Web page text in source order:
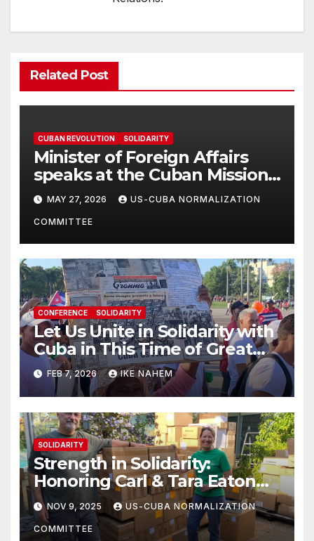
Related Post
CUBAN REVOLUTION SOLIDARITY
Minister of Foreign Affairs
speaks at the Cuban Mission |
Solidarity Oranizations
Present
MAY 27, 2026 US-CUBA NORMALIZATION
COMMITTEE
CONFERENCE SOLIDARITY
Let Us Unite in Solidarity with
Cuba in This Time of Great
Struggle!
FEB 7, 2026 IKE NAHEM
SOLIDARITY
Strength in Solidarity:
Honoring Carl & Tara Eaton
from OC NJT
NOV 9, 2025 US-CUBA NORMALIZATION
COMMITTEE